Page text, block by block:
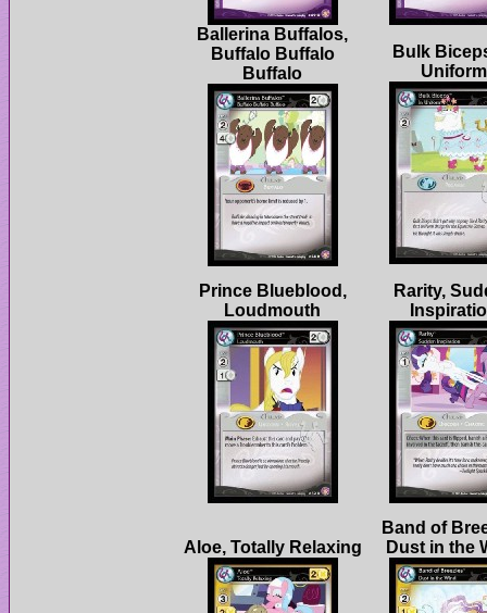
Ballerina Buffalos,
Buffalo Buffalo
Bulk
Prince Blueblood, Rarity,
Band of